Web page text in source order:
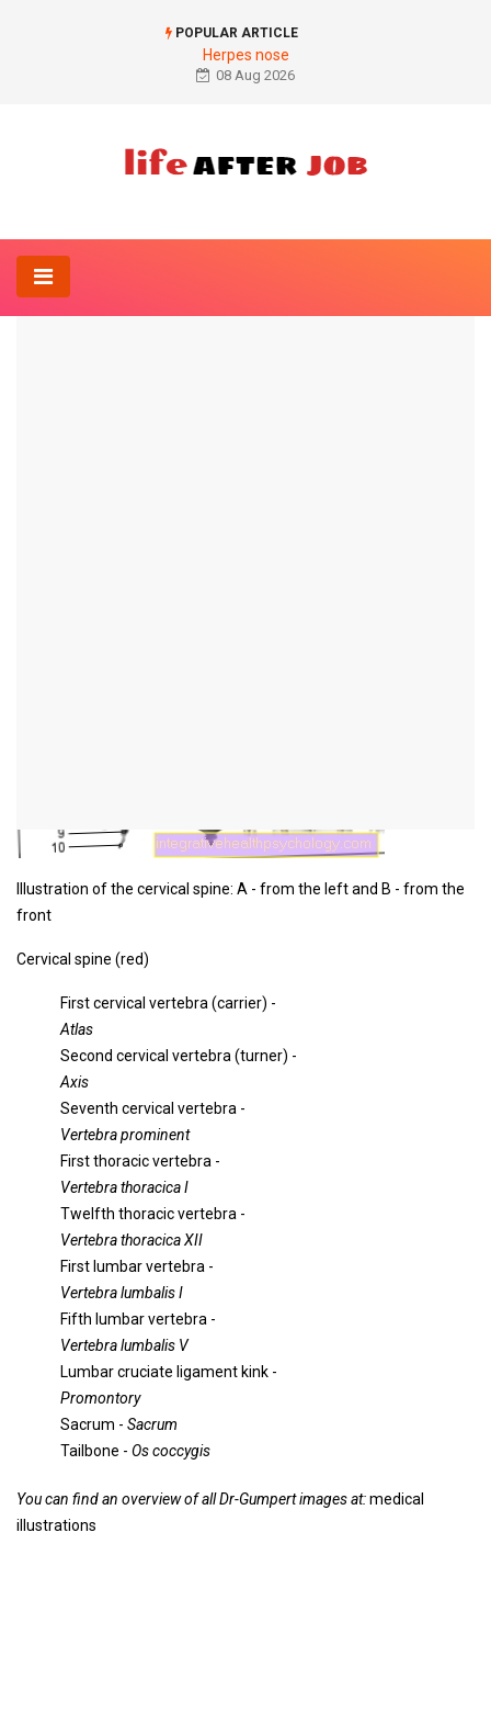
POPULAR ARTICLE
Herpes nose
08 Aug 2026
Illustration of the cervical spine: A - from the left and B - from the
front
Cervical spine (red)
First cervical vertebra (carrier) -
Atlas
Second cervical vertebra (turner) -
Axis
Seventh cervical vertebra -
Vertebra prominent
First thoracic vertebra -
Vertebra thoracica I
Twelfth thoracic vertebra -
Vertebra thoracica XII
First lumbar vertebra -
Vertebra lumbalis I
Fifth lumbar vertebra -
Vertebra lumbalis V
Lumbar cruciate ligament kink -
Promontory
Sacrum - Sacrum
Tailbone - Os coccygis
You can find an overview of all Dr-Gumpert images at:medical
illustrations